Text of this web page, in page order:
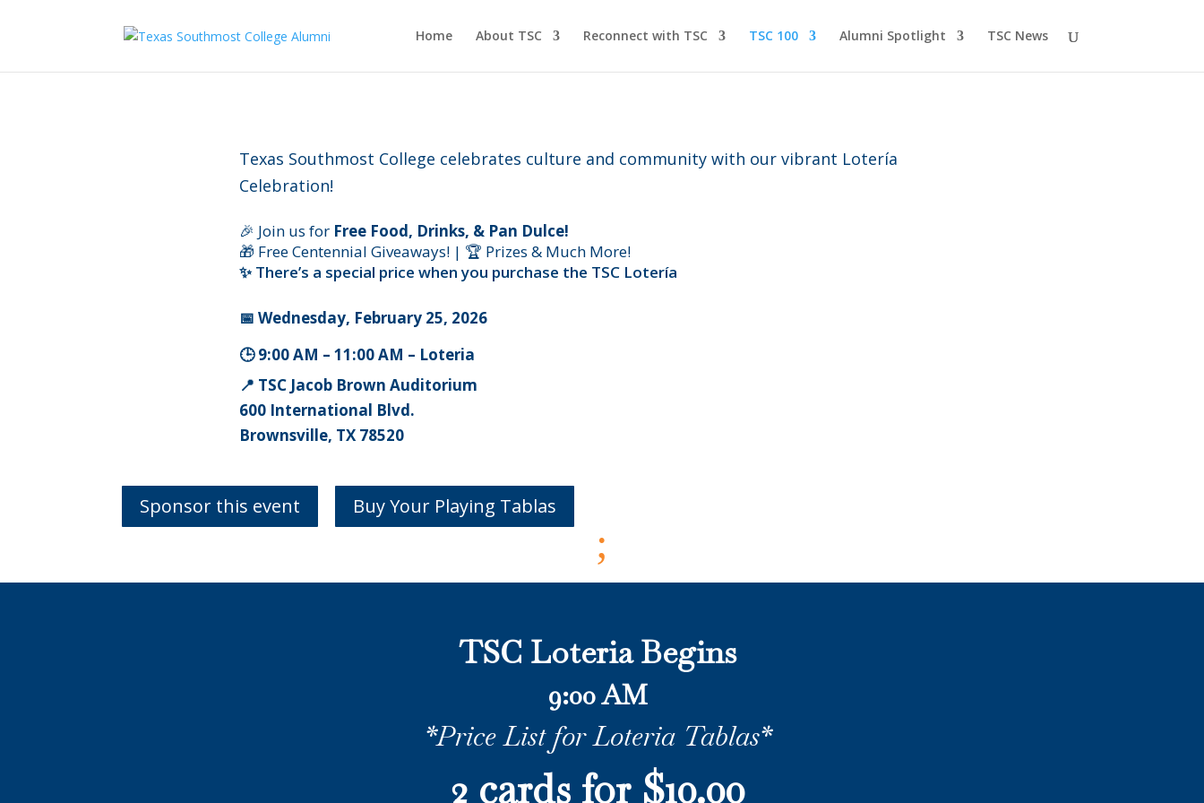
Home About TSC Reconnect with TSC TSC 100 Alumni Spotlight TSC News
Texas Southmost College celebrates culture and community with our vibrant Lotería
Celebration!
🎉 Join us for Free Food, Drinks, & Pan Dulce!
🎁 Free Centennial Giveaways! | 🏆 Prizes & Much More!
✨ There’s a special price when you purchase the TSC Lotería
📅 Wednesday, February 25, 2026
🕒 9:00 AM – 11:00 AM – Loteria
📍 TSC Jacob Brown Auditorium
600 International Blvd.
Brownsville, TX 78520
Sponsor this event Buy Your Playing Tablas
;
TSC Loteria Begins
9:00 AM
*Price List for Loteria Tablas*
2 cards for $10.00